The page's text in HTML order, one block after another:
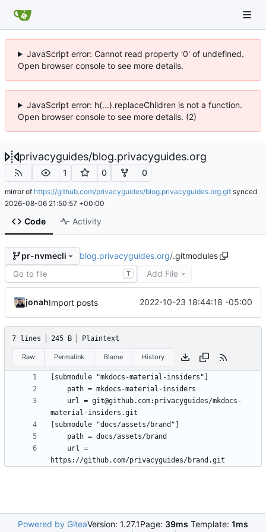
JavaScript error: Cannot read property '0' of undefined.
Open browser console to see more details.
JavaScript error: h(...).replaceChildren is not a function.
Open browser console to see more details. (2)
privacyguides/blog.privacyguides.org
1 0 0
mirror of https://github.com/privacyguides/blog.privacyguides.org.git synced
2026-08-06 21:50:57 +00:00
Code Activity
pr-nvmecli blog.privacyguides.org/.gitmodules
T Add File
jonahImport posts 2022-10-23 18:44:18 -05:00
7 lines 245 B Plaintext
Raw Permalink Blame History
Powered by GiteaVersion: 1.27.1Page: 39ms Template: 1ms